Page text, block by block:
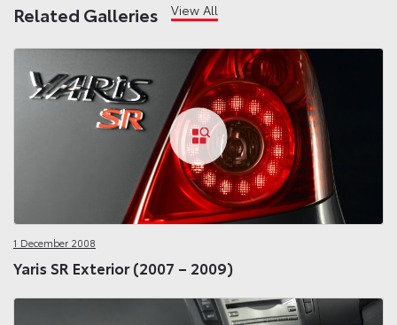
Related Galleries View All
1 December 2008
Yaris SR Exterior (2007 – 2009)